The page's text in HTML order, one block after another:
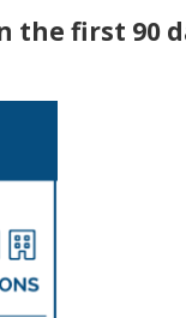
the first 90